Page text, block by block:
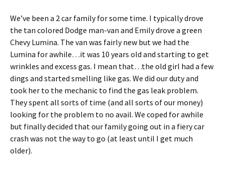
We’ve been a 2 car family for some time. I typically drove
the tan colored Dodge man-van and Emily drove a green
Chevy Lumina. The van was fairly new but we had the
Lumina for awhile…it was 10 years old and starting to get
wrinkles and excess gas. I mean that…the old girl had a few
dings and started smelling like gas. We did our duty and
took her to the mechanic to find the gas leak problem.
They spent all sorts of time (and all sorts of our money)
looking for the problem to no avail. We coped for awhile
but finally decided that our family going out in a fiery car
crash was not the way to go (at least until I get much
older).